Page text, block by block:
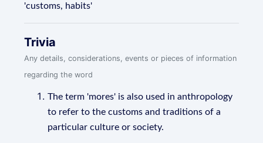
'customs, habits'
Trivia
Any details, considerations, events or pieces of information
regarding the word
The term 'mores' is also used in anthropology
to refer to the customs and traditions of a
particular culture or society.